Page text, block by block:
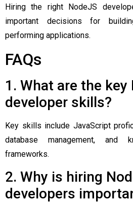
Hiring the right NodeJS
important decisions for
performing applications.
FAQs
1. What are the key
developer skills?
Key skills include JavaScript
database management, and
frameworks.
2. Why is hiring
developers